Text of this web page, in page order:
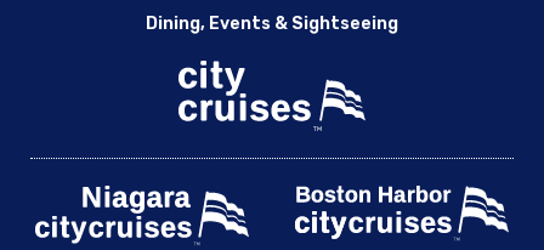
Dining, Events & Sightseeing